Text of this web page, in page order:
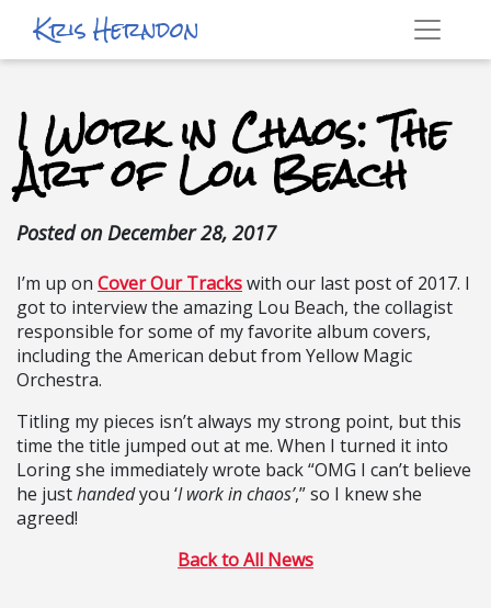
Kris Herndon
I Work in Chaos: The
Art of Lou Beach
Posted onDecember 28, 2017
I’m up on Cover Our Trackswith our last post of 2017. I
got to interview the amazing Lou Beach, the collagist
responsible for some of my favorite album covers,
including the American debut from Yellow Magic
Orchestra.
Titling my pieces isn’t always my strong point, but this
time the title jumped out at me. When I turned it into
Loring she immediately wrote back “OMG I can’t believe
he justhandedyou ‘I work in chaos’,” so I knew she
agreed!
Back to All News